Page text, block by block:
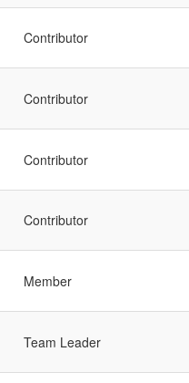
Contributor
Contributor
Contributor
Contributor
Member
Team Leader